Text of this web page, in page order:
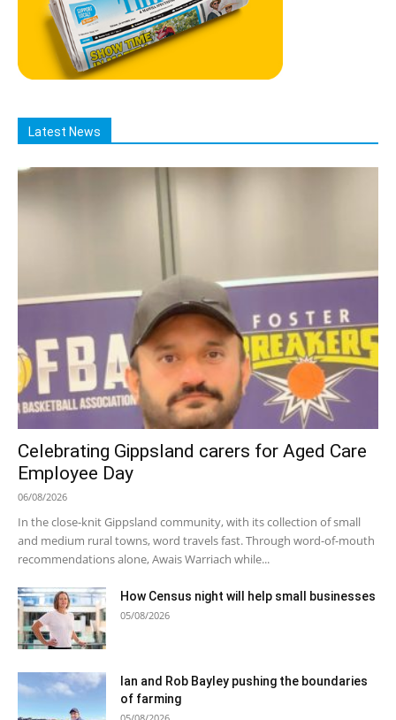
Latest News
Celebrating Gippsland carers for Aged Care
Employee Day
06/08/2026
In the close-knit Gippsland community, with its collection of small
and medium rural towns, word travels fast. Through word-of-mouth
recommendations alone, Awais Warriach while...
How Census night will help small businesses
05/08/2026
Ian and Rob Bayley pushing the boundaries
of farming